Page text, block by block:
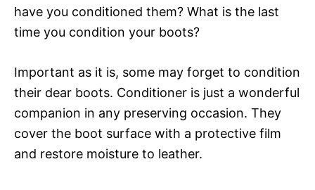
have you conditioned them? What is the last
time you condition your boots?
Important as it is, some may forget to condition
their dear boots. Conditioner is just a wonderful
companion in any preserving occasion. They
cover the boot surface with a protective film
and restore moisture to leather.